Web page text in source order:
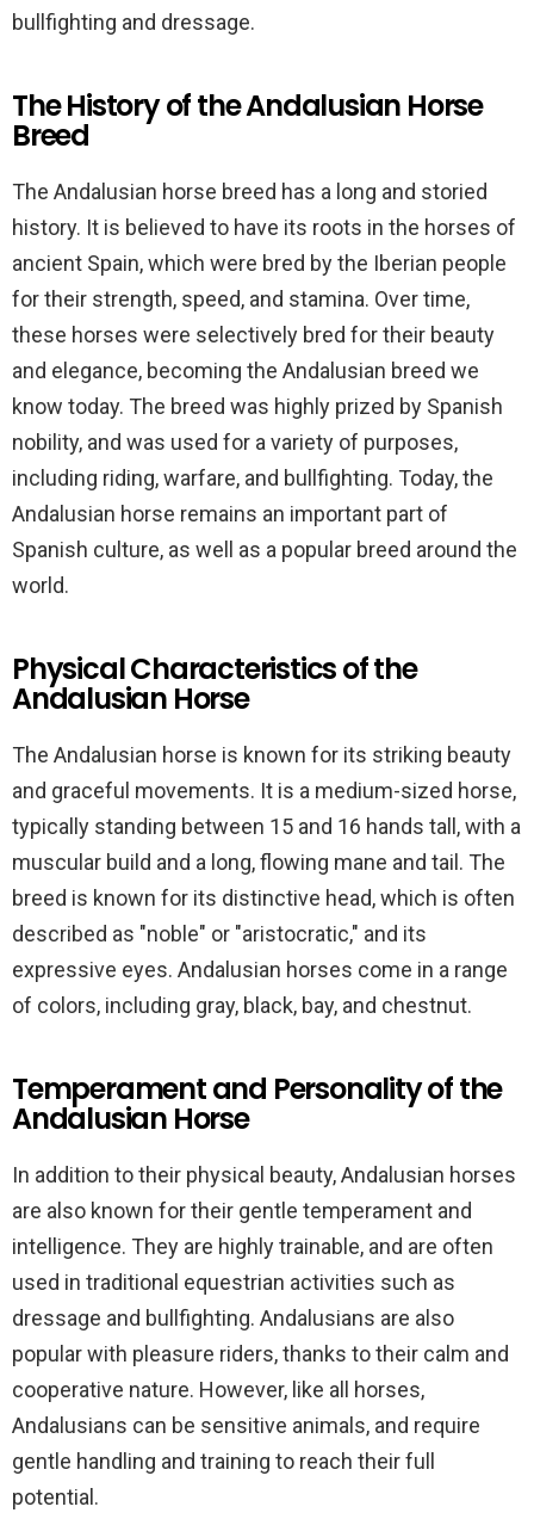
bullfighting and dressage.
The History of the Andalusian Horse
Breed
The Andalusian horse breed has a long and storied
history. It is believed to have its roots in the horses of
ancient Spain, which were bred by the Iberian people
for their strength, speed, and stamina. Over time,
these horses were selectively bred for their beauty
and elegance, becoming the Andalusian breed we
know today. The breed was highly prized by Spanish
nobility, and was used for a variety of purposes,
including riding, warfare, and bullfighting. Today, the
Andalusian horse remains an important part of
Spanish culture, as well as a popular breed around the
world.
Physical Characteristics of the
Andalusian Horse
The Andalusian horse is known for its striking beauty
and graceful movements. It is a medium-sized horse,
typically standing between 15 and 16 hands tall, with a
muscular build and a long, flowing mane and tail. The
breed is known for its distinctive head, which is often
described as "noble" or "aristocratic," and its
expressive eyes. Andalusian horses come in a range
of colors, including gray, black, bay, and chestnut.
Temperament and Personality of the
Andalusian Horse
In addition to their physical beauty, Andalusian horses
are also known for their gentle temperament and
intelligence. They are highly trainable, and are often
used in traditional equestrian activities such as
dressage and bullfighting. Andalusians are also
popular with pleasure riders, thanks to their calm and
cooperative nature. However, like all horses,
Andalusians can be sensitive animals, and require
gentle handling and training to reach their full
potential.